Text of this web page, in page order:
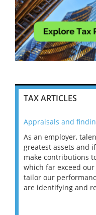
TAX ARTICLES
Appraisals and
As an employer,
greatest assets and
make contributions
which far exceed
tailor our
are identifying and